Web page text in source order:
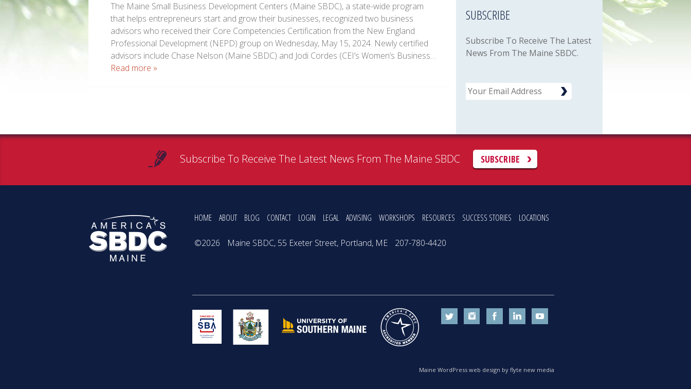
The Maine Small Business Development Centers (Maine SBDC), a state-wide program
that helps entrepreneurs start and grow their businesses, recognized two business
advisors who received their Core Competencies Certification from the New England
Professional Development (NEPD) group on Wednesday, May 15, 2024. Newly certified
advisors include Chase Nelson (Maine SBDC) and Jodi Cordes (CEI’s Women’s Business…
Read more »
SUBSCRIBE
Subscribe To Receive The Latest
News From The Maine SBDC.
Email
Subscribe To Receive The Latest News From The Maine SBDC SUBSCRIBE
HOME ABOUT BLOG CONTACT LOGIN LEGAL ADVISING WORKSHOPS RESOURCES SUCCESS STORIES LOCATIONS
©2026 Maine SBDC, 55 Exeter Street, Portland, ME 207-780-4420
Maine WordPress web design by flyte new media